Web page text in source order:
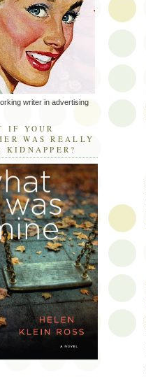
writer in advertising
IF YOUR
WAS REALLY
KIDNAPPER?